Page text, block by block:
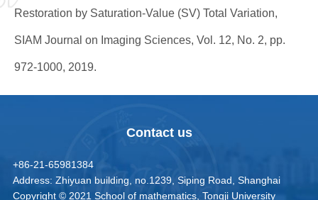
Restoration by Saturation-Value (SV) Total Variation,
SIAM Journal on Imaging Sciences, Vol. 12, No. 2, pp.
972-1000, 2019.
Contact us
+86-21-65981384
Address: Zhiyuan building, no.1239, Siping Road, Shanghai
Copyright © 2021 School of mathematics, Tongji University